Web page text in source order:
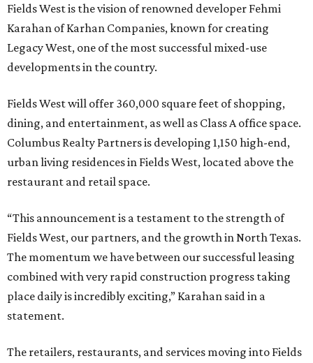
Fields West is the vision of renowned developer Fehmi
Karahan of Karhan Companies, known for creating
Legacy West, one of the most successful mixed-use
developments in the country.
Fields West will offer 360,000 square feet of shopping,
dining, and entertainment, as well as Class A office space.
Columbus Realty Partners is developing 1,150 high-end,
urban living residences in Fields West, located above the
restaurant and retail space.
“This announcement is a testament to the strength of
Fields West, our partners, and the growth in North Texas.
The momentum we have between our successful leasing
combined with very rapid construction progress taking
place daily is incredibly exciting,” Karahan said in a
statement.
The retailers, restaurants, and services moving into Fields